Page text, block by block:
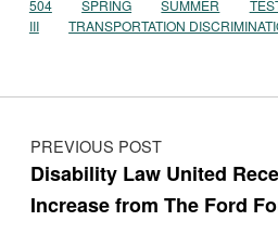
504
SPRING SUMMER
III
TRANSPORTATION
Post navigation
PREVIOUS POST
Disability Law United
Increase from The Ford